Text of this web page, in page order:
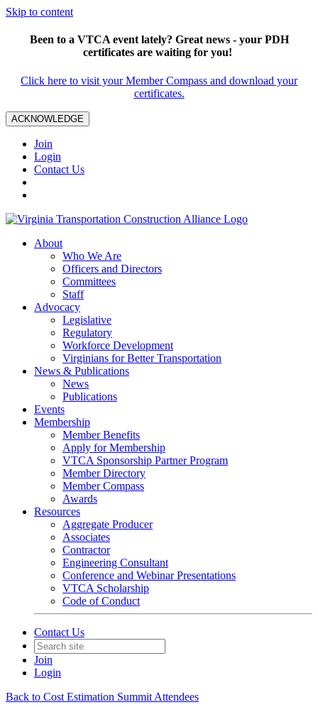
Skip to content
Been to a VTCA event lately? Great news - your PDH
certificates are waiting for you!
Click here to visit your Member Compass and download your
certificates.
ACKNOWLEDGE
Join
Login
Contact Us
About
Who We Are
Officers and Directors
Committees
Staff
Advocacy
Legislative
Regulatory
Workforce Development
Virginians for Better Transportation
News & Publications
News
Publications
Events
Membership
Member Benefits
Apply for Membership
VTCA Sponsorship Partner Program
Member Directory
Member Compass
Awards
Resources
Aggregate Producer
Associates
Contractor
Engineering Consultant
Conference and Webinar Presentations
VTCA Scholarship
Code of Conduct
Contact Us
Join
Login
Back to Cost Estimation Summit Attendees